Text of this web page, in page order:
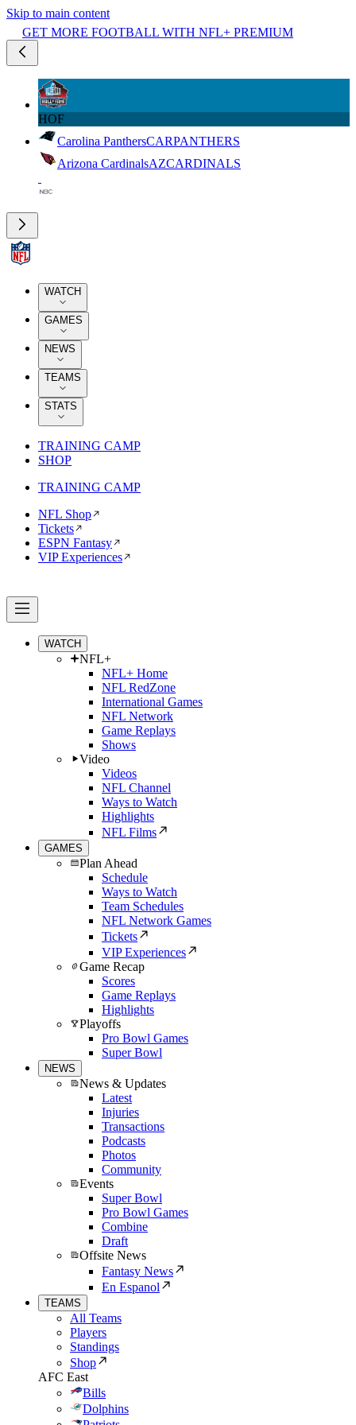
Skip to main content
GET MORE FOOTBALL WITH NFL+ PREMIUM
HOF
Carolina PanthersCARPANTHERS
Arizona CardinalsAZCARDINALS
WATCH
GAMES
NEWS
TEAMS
STATS
TRAINING CAMP
SHOP
TRAINING CAMP
NFL Shop
Tickets
ESPN Fantasy
VIP Experiences
WATCH
NFL+
NFL+ Home
NFL RedZone
International Games
NFL Network
Game Replays
Shows
Video
Videos
NFL Channel
Ways to Watch
Highlights
NFL Films
GAMES
Plan Ahead
Schedule
Ways to Watch
Team Schedules
NFL Network Games
Tickets
VIP Experiences
Game Recap
Scores
Game Replays
Highlights
Playoffs
Pro Bowl Games
Super Bowl
NEWS
News & Updates
Latest
Injuries
Transactions
Podcasts
Photos
Community
Events
Super Bowl
Pro Bowl Games
Combine
Draft
Offsite News
Fantasy News
En Espanol
TEAMS
All Teams
Players
Standings
Shop
AFC East
Bills
Dolphins